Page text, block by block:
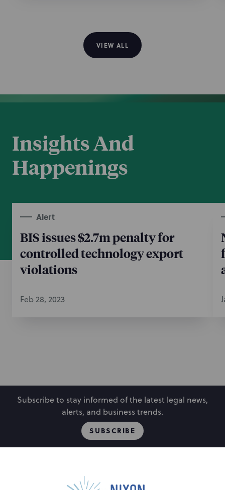
VIEW ALL
Insights And
Happenings
Alert
BIS issues $2.7m penalty for
controlled technology export
violations
Feb 28, 2023
Subscribe to stay informed of the latest legal news,
alerts, and business trends.
SUBSCRIBE
Locations